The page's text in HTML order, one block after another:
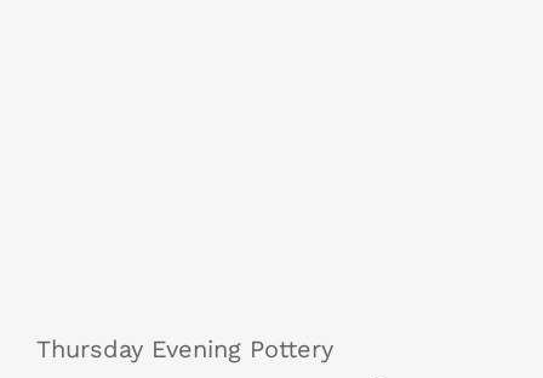
Thursday Evening Pottery